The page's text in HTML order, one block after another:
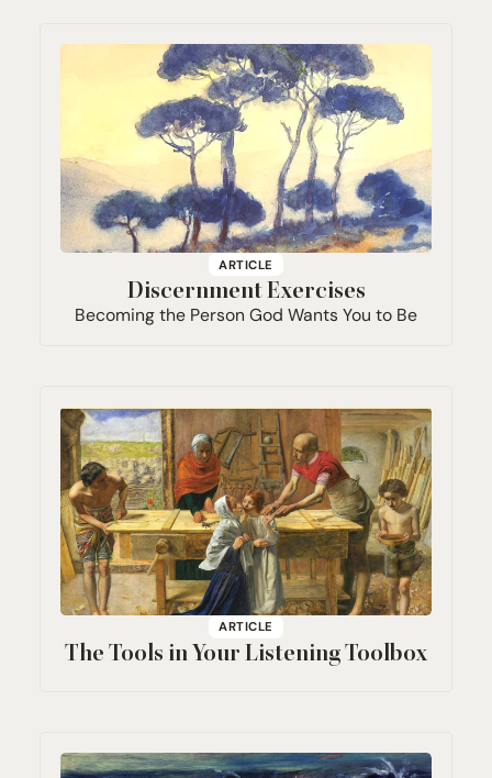
ARTICLE
Discernment Exercises
Becoming the Person God Wants You to Be
ARTICLE
The Tools in Your Listening Toolbox